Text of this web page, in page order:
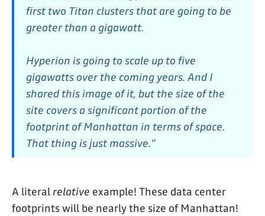
first two Titan clusters that are going to be
greater than a gigawatt.
Hyperion is going to scale up to five
gigawatts over the coming years. And I
shared this image of it, but the size of the
site covers a significant portion of the
footprint of Manhattan in terms of space.
That thing is just massive."
A literalrelative example! These data center
footprints will be nearly the size of Manhattan!